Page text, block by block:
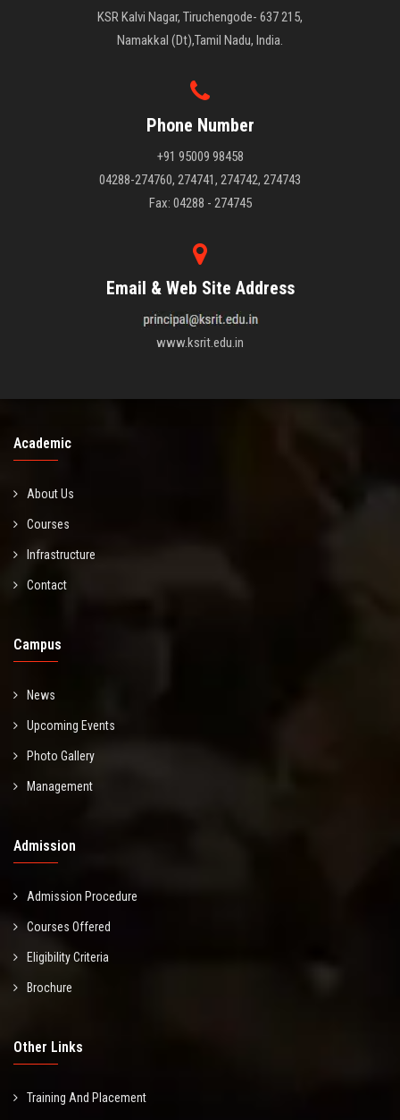
KSR Kalvi Nagar, Tiruchengode- 637 215,
Namakkal (Dt),Tamil Nadu, India.
Phone Number
+91 95009 98458
04288-274760, 274741, 274742, 274743
Fax: 04288 - 274745
Email & Web Site Address
www.ksrit.edu.in
Academic
About Us
Courses
Infrastructure
Contact
Campus
News
Upcoming Events
Photo Gallery
Management
Admission
Admission Procedure
Courses Offered
Eligibility Criteria
Brochure
Other Links
Training And Placement